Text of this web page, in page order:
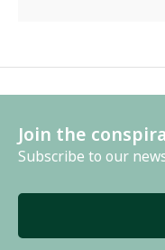
Join the
Subscribe to our